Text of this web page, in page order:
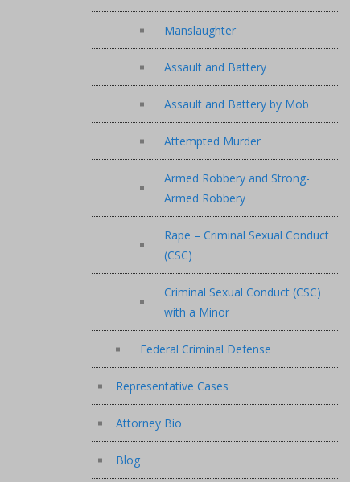
Manslaughter
Assault and Battery
Assault and Battery by Mob
Attempted Murder
Armed Robbery and Strong-
Armed Robbery
Rape – Criminal Sexual Conduct
(CSC)
Criminal Sexual Conduct (CSC)
with a Minor
Federal Criminal Defense
Representative Cases
Attorney Bio
Blog